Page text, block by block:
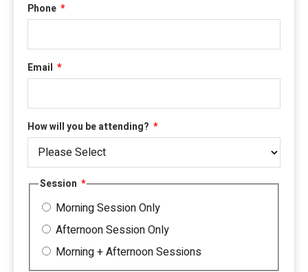
Phone *
Email *
How will you be attending? *
Session *
Morning Session Only
Afternoon Session Only
Morning + Afternoon Sessions